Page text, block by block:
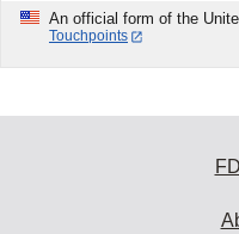
An official form of the
Touchpoints